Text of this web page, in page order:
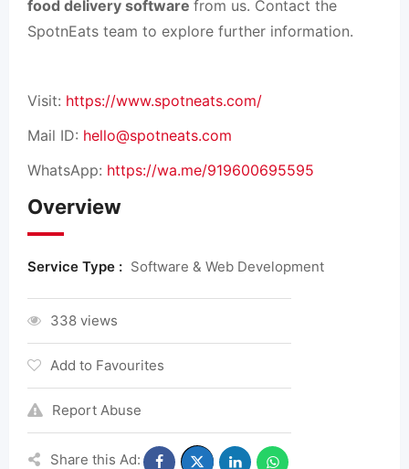
food delivery software from us. Contact the
SpotnEats team to explore further information.
Visit: https://www.spotneats.com/
Mail ID: hello@spotneats.com
WhatsApp: https://wa.me/919600695595
Overview
Service Type : Software & Web Development
338 views
Add to Favourites
Report Abuse
Share this Ad: